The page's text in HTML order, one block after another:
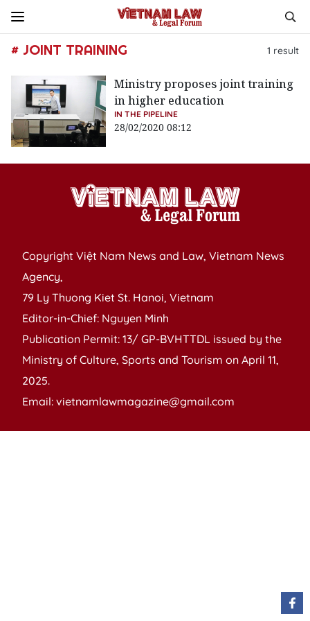
# JOINT TRAINING 1 result
Ministry proposes joint training
in higher education
IN THE PIPELINE
28/02/2020 08:12
Copyright Việt Nam News and Law, Vietnam News
Agency,
79 Ly Thuong Kiet St. Hanoi, Vietnam
Editor-in-Chief: Nguyen Minh
Publication Permit: 13/ GP-BVHTTDL issued by the
Ministry of Culture, Sports and Tourism on April 11,
2025.
Email: vietnamlawmagazine@gmail.com